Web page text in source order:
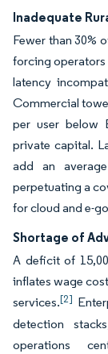
Inadequate
Fewer than 30%
forcing
latency
Commercial
per user below
private capital.
add an
perpetuating a
for cloud and e-
Shortage of
A deficit of
inflates wage
services.[2]
detection
operations